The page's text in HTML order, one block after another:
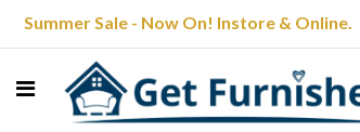
Summer Sale - Now On! Instore & Online.